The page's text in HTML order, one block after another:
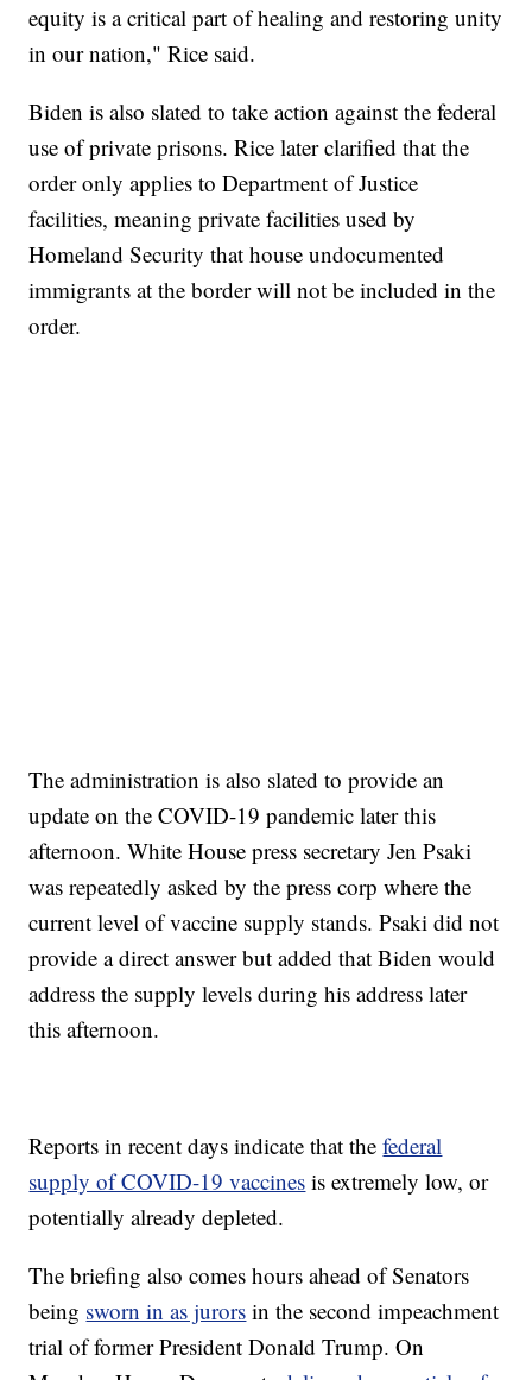
equity is a critical part of healing and restoring unity
in our nation," Rice said.
Biden is also slated to take action against the federal
use of private prisons. Rice later clarified that the
order only applies to Department of Justice
facilities, meaning private facilities used by
Homeland Security that house undocumented
immigrants at the border will not be included in the
order.
The administration is also slated to provide an
update on the COVID-19 pandemic later this
afternoon. White House press secretary Jen Psaki
was repeatedly asked by the press corp where the
current level of vaccine supply stands. Psaki did not
provide a direct answer but added that Biden would
address the supply levels during his address later
this afternoon.
Reports in recent days indicate that thefederal
supply of COVID-19 vaccines is extremely low, or
potentially already depleted.
The briefing also comes hours ahead of Senators
being sworn in as jurors in the second impeachment
trial of former President Donald Trump. On